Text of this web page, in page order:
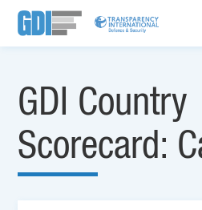
GDI Country
Scorecard: